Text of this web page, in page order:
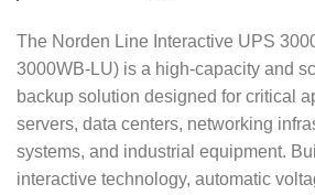
The Norden Line Interactive UPS
3000WB-LU) is a high-capacity and
backup solution designed for critical
servers, data centers, networking
systems, and industrial equipment.
interactive technology, automatic